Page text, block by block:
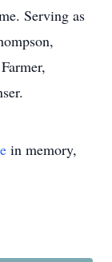
Serving as
in memory,